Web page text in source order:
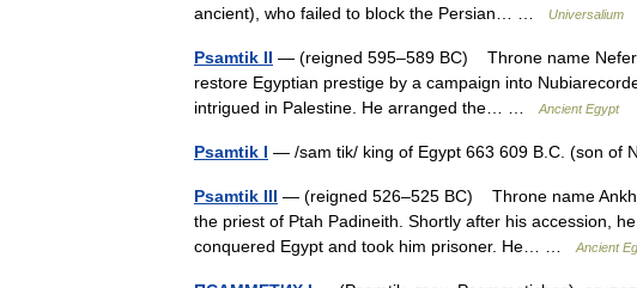
ancient), who failed to block the Persian… …
Universalium
Psamtik II — (reigned 595–589 BC) Throne name
restore Egyptian prestige by a campaign into
intrigued in Palestine. He arranged the… …
Ancient Egypt
Psamtik I — /sam tik/ king of Egypt 663 609 B.C. (son of
Psamtik III — (reigned 526–525 BC) Throne name
the priest of Ptah Padineith. Shortly after his accession,
conquered Egypt and took him prisoner. He… …
Ancient